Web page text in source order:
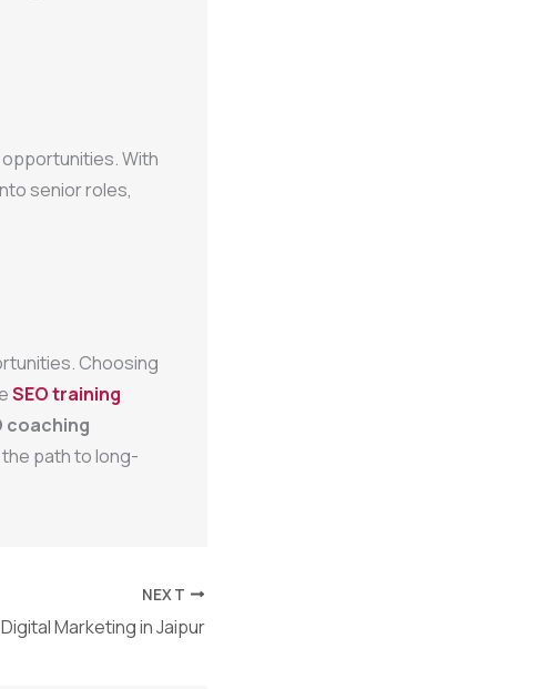
With
senior roles,
Choosing
SEO training
coaching
path to long-
NEXT
Marketing in Jaipur